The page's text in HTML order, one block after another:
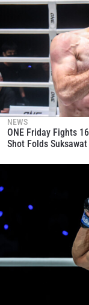
NEWS
ONE Friday Fights
Shot Folds